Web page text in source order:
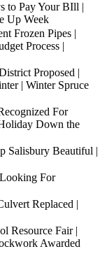
to Pay Your BIll |
Up Week
Frozen Pipes |
Process |
Proposed |
| Winter Spruce
For
Down the
Salisbury Beautiful |
For
Replaced |
Resource Fair |
Awarded